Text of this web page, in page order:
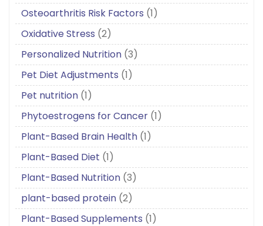
Osteoarthritis Risk Factors (1)
Oxidative Stress (2)
Personalized Nutrition (3)
Pet Diet Adjustments (1)
Pet nutrition (1)
Phytoestrogens for Cancer (1)
Plant-Based Brain Health (1)
Plant-Based Diet (1)
Plant-Based Nutrition (3)
plant-based protein (2)
Plant-Based Supplements (1)